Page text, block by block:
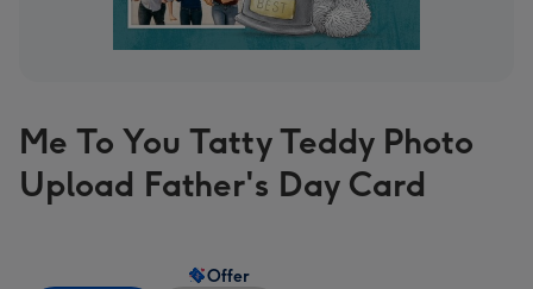
Me To You Tatty Teddy Photo
Upload Father's Day Card
Offer